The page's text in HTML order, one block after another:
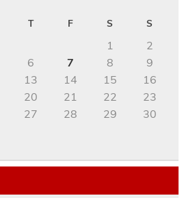
T F S S
1
2
6 7 8
9
13 14 15
16
20 21 22
23
27 28 29
30